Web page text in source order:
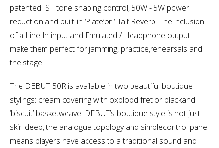
patented ISF tone shaping control, 50W - 5W power
reduction and built-in ‘Plate’or ‘Hall’ Reverb. The inclusion
of a Line In input and Emulated / Headphone output
make them perfect for jamming, practice,rehearsals and
the stage.
The DEBUT 50R is available in two beautiful boutique
stylings: cream covering with oxblood fret or blackand
‘biscuit’ basketweave. DEBUT’s boutique style is not just
skin deep, the analogue topology and simplecontrol panel
means players have access to a traditional sound and